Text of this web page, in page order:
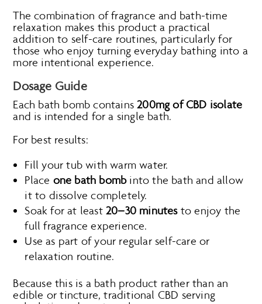
The combination of fragrance and bath-time
relaxation makes this product a practical
addition to self-care routines, particularly for
those who enjoy turning everyday bathing into a
more intentional experience.
Dosage Guide
Each bath bomb contains200mg of CBD isolate
and is intended for a single bath.
For best results:
Fill your tub with warm water.
Place one bath bombinto the bath and allow
it to dissolve completely.
Soak for at least20–30 minutesto enjoy the
full fragrance experience.
Use as part of your regular self-care or
relaxation routine.
Because this is a bath product rather than an
edible or tincture, traditional CBD serving